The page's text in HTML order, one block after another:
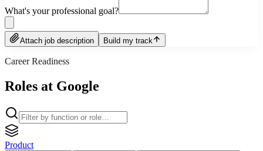
What's your professional goal?
Attach job description Build my track
Career Readiness
Roles at Google
Product